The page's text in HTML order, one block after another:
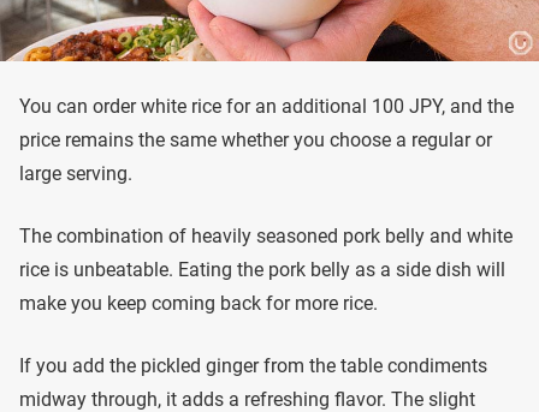
You can order white rice for an additional 100 JPY, and the
price remains the same whether you choose a regular or
large serving.
The combination of heavily seasoned pork belly and white
rice is unbeatable. Eating the pork belly as a side dish will
make you keep coming back for more rice.
If you add the pickled ginger from the table condiments
midway through, it adds a refreshing flavor. The slight